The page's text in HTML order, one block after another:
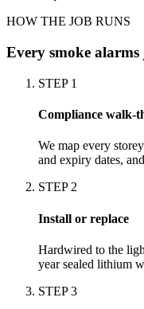
HOW THE JOB RUNS
Every smoke alarms
STEP 1
Compliance walk-
We map every
and expiry dates,
STEP 2
Install or replace
Hardwired to the
year sealed lithium
STEP3